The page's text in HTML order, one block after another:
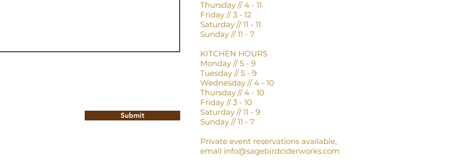
Submit
Thursday // 4 - 11
Friday // 3 - 12
Saturday // 11 - 11
Sunday // 11 - 7
KITCHEN HOURS
Monday // 5 - 9
Tuesday // 5 - 9
Wednesday // 4 - 10
Thursday // 4 - 10
Friday // 3 - 10
Saturday // 11 - 9
Sunday // 11 - 7
Private event reservations available,
email info@sagebirdciderworks.com